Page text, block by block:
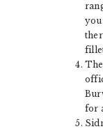
you
for